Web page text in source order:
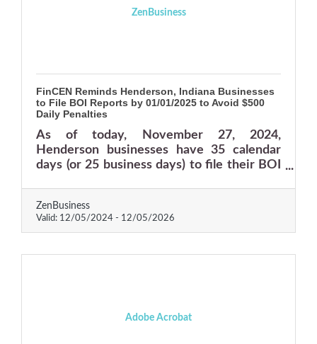
ZenBusiness
FinCEN Reminds Henderson, Indiana Businesses
to File BOI Reports by 01/01/2025 to Avoid $500
Daily Penalties
As of today, November 27, 2024,
Henderson businesses have 35 calendar
days (or 25 business days) to file their BOI
ZenBusiness
Valid: 12/05/2024 - 12/05/2026
Adobe Acrobat